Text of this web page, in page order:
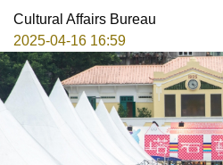
Cultural Affairs Bureau
2025-04-16 16:59